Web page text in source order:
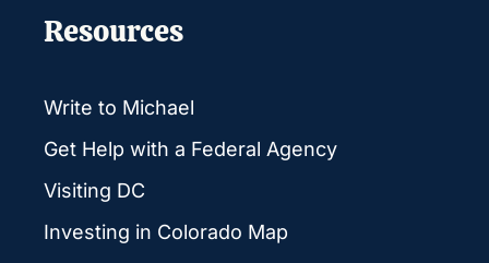
Resources
Write to Michael
Get Help with a Federal Agency
Visiting DC
Investing in Colorado Map